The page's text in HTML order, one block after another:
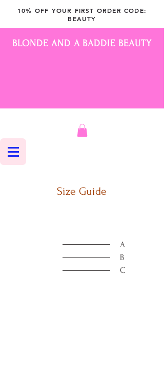
10% OFF YOUR FIRST ORDER CODE:
BEAUTY
BLONDE AND A BADDIE BEAUTY
Size Guide
A
B
C